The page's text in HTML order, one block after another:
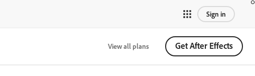
Sign in
View all plans Get After Effects